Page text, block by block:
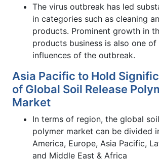
The virus outbreak has led
in categories such as cleaning
products. Prominent growth in
products business is also one
influences of the outbreak.
Asia Pacific to Hold
of Global Soil Release
Market
In terms of region, the global
polymer market can be divided
America, Europe, Asia Pacific,
and Middle East & Africa